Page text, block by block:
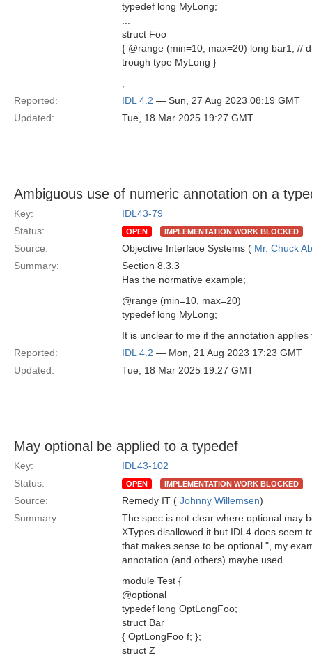
typedef long MyLong;
struct Foo
{ @range (min=10, max=20) long bar1; //
trough type MyLong }
;
Reported:
IDL 4.2 — Sun, 27 Aug 2023 08:19 GMT
Updated:
Tue, 18 Mar 2025 19:27 GMT
Ambiguous use of numeric annotation on a
Key:
IDL43-79
Status:
OPEN IMPLEMENTATION WORK BLOCKED
Source: Objective Interface Systems ( Mr. Chuck
Summary:
Section 8.3.3
Has the normative example;
@range (min=10, max=20)
typedef long MyLong;
It is unclear to me if the annotation
Reported:
IDL 4.2 — Mon, 21 Aug 2023 17:23 GMT
Updated:
Tue, 18 Mar 2025 19:27 GMT
May optional be applied to a typedef
Key:
IDL43-102
Status:
OPEN IMPLEMENTATION WORK BLOCKED
Source: Remedy IT ( Johnny Willemsen)
Summary:
The spec is not clear where optional may
XTypes disallowed it but IDL4 does seem
that makes sense to be optional.", my
annotation (and others) maybe used
module Test {
@optional
typedef long OptLongFoo;
struct Bar
{ OptLongFoo f; };
struct Z